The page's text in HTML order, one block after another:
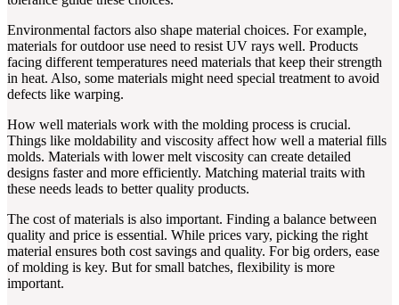
Environmental factors also shape material choices. For example,
materials for outdoor use need to resist UV rays well. Products
facing different temperatures need materials that keep their strength
in heat. Also, some materials might need special treatment to avoid
defects like warping.
How well materials work with the molding process is crucial.
Things like moldability and viscosity affect how well a material fills
molds. Materials with lower melt viscosity can create detailed
designs faster and more efficiently. Matching material traits with
these needs leads to better quality products.
The cost of materials is also important. Finding a balance between
quality and price is essential. While prices vary, picking the right
material ensures both cost savings and quality. For big orders, ease
of molding is key. But for small batches, flexibility is more
important.